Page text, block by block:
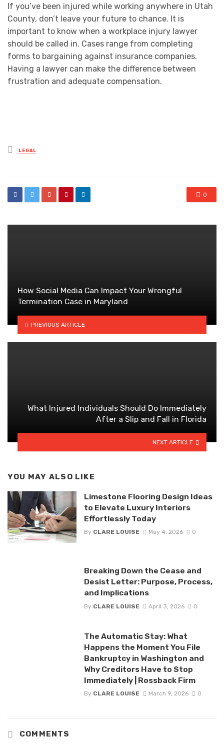
If you’ve been injured while working anywhere in Utah
County, don’t leave your future to chance. It is
important to know when a workplace injury lawyer
should be called in. Cases range from completing
forms to bargaining against insurance companies.
Having a lawyer can make the difference between
frustration and adequate compensation.
Posted
in
LEGAL
0
How Social Media Can Impact Your Wrongful
Termination Case in Maryland
PREVIOUS ARTICLE
What Injured Individuals Should Do Immediately
After a Slip and Fall in Florida
NEXT ARTICLE
YOU MAY ALSO LIKE
Limestone Flooring Design Ideas
to Elevate Luxury Interiors
Effortlessly Today
By CLARE LOUISE May 4, 2026 0
Breaking Down the Cease and
Desist Letter: Purpose, Process,
and Implications
By CLARE LOUISE April 3, 2026 0
The Automatic Stay: What
Happens the Moment You File
Bankruptcy in Washington and
Why Creditors Have to Stop
Immediately | Rossback Firm
By CLARE LOUISE March 9, 2026 0
COMMENTS